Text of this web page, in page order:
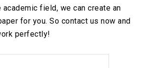
field, we can create an
for you. So contact us now and
perfectly!